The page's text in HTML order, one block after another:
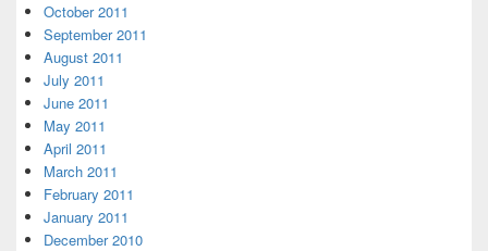
October 2011
September 2011
August 2011
July 2011
June 2011
May 2011
April 2011
March 2011
February 2011
January 2011
December 2010